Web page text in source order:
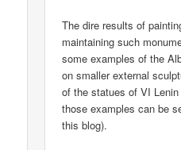
The dire results of
maintaining such
some examples of the
on smaller external
of the statues of VI
those examples can be
this blog).